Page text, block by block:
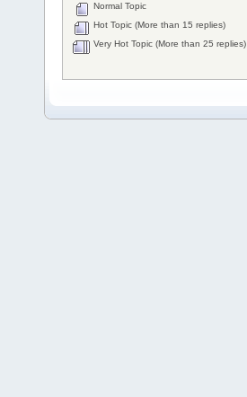
Normal Topic
Hot Topic (More than 15 replies)
Very Hot Topic (More than 25 replies)